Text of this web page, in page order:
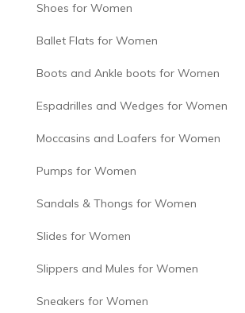
Shoes for Women
Ballet Flats for Women
Boots and Ankle boots for Women
Espadrilles and Wedges for Women
Moccasins and Loafers for Women
Pumps for Women
Sandals & Thongs for Women
Slides for Women
Slippers and Mules for Women
Sneakers for Women